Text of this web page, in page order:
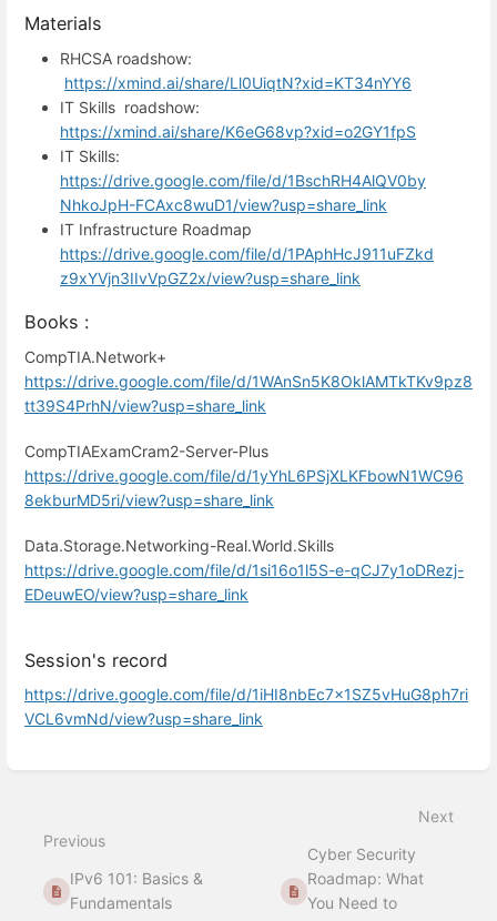
Materials
RHCSA roadshow:
https://xmind.ai/share/Ll0UiqtN?xid=KT34nYY6
IT Skills roadshow:
https://xmind.ai/share/K6eG68vp?xid=o2GY1fpS
IT Skills:
https://drive.google.com/file/d/1BschRH4AlQV0by
NhkoJpH-FCAxc8wuD1/view?usp=share_link
IT Infrastructure Roadmap
https://drive.google.com/file/d/1PAphHcJ911uFZkd
z9xYVjn3IIvVpGZ2x/view?usp=share_link
Books :
CompTIA.Network+
https://drive.google.com/file/d/1WAnSn5K8OklAMTkTKv9pz8
tt39S4PrhN/view?usp=share_link
CompTIAExamCram2-Server-Plus
https://drive.google.com/file/d/1yYhL6PSjXLKFbowN1WC96
8ekburMD5ri/view?usp=share_link
Data.Storage.Networking-Real.World.Skills
https://drive.google.com/file/d/1si16o1l5S-e-qCJ7y1oDRezj-
EDeuwEO/view?usp=share_link
Session's record
https://drive.google.com/file/d/1iHI8nbEc7x1SZ5vHuG8ph7ri
VCL6vmNd/view?usp=share_link
Previous
IPv6 101: Basics &
Fundamentals
Next
Cyber Security
Roadmap: What
You Need to